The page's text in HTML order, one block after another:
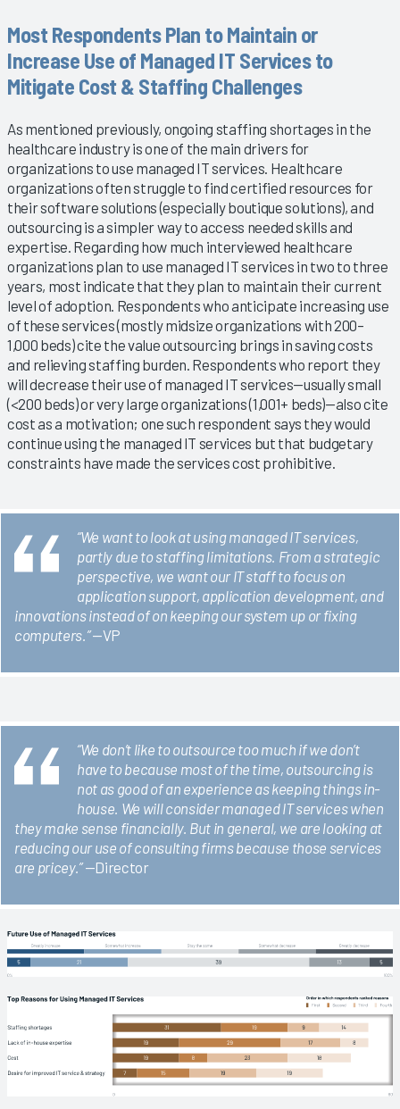
Most Respondents Plan to Maintain or
Increase Use of Managed IT Services to
Mitigate Cost & Staffing Challenges
As mentioned previously, ongoing staffing shortages in the
healthcare industry is one of the main drivers for
organizations to use managed IT services. Healthcare
organizations often struggle to find certified resources for
their software solutions (especially boutique solutions), and
outsourcing is a simpler way to access needed skills and
expertise. Regarding how much interviewed healthcare
organizations plan to use managed IT services in two to three
years, most indicate that they plan to maintain their current
level of adoption. Respondents who anticipate increasing use
of these services (mostly midsize organizations with 200–
1,000 beds) cite the value outsourcing brings in saving costs
and relieving staffing burden. Respondents who report they
will decrease their use of managed IT services—usually small
(<200 beds) or very large organizations (1,001+ beds)—also cite
cost as a motivation; one such respondent says they would
continue using the managed IT services but that budgetary
constraints have made the services cost prohibitive.
“We want to look at using managed IT services,
partly due to staffing limitations. From a strategic
perspective, we want our IT staff to focus on
application support, application development, and
innovations instead of on keeping our system up or fixing
computers.”—VP
“We don’t like to outsource too much if we don’t
have to because most of the time, outsourcing is
not as good of an experience as keeping things in-
house. We will consider managed IT services when
they make sense financially. But in general, we are looking at
reducing our use of consulting firms because those services
are pricey.”—Director